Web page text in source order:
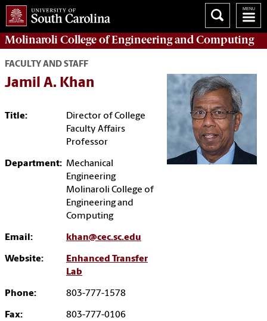
Molinaroli College ofEngineering and Computing
FACULTY AND STAFF
Jamil A. Khan
Title:
Director of College
Faculty Affairs
Professor
Department: Mechanical
Engineering
Molinaroli College of
Engineering and
Computing
Email: khan@cec.sc.edu
Website:
Enhanced Transfer
Lab
Phone: 803-777-1578
Fax: 803-777-0106